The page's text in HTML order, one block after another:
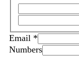
Email *
Numbers